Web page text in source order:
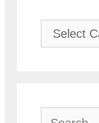
Categories